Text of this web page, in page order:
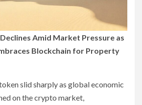
Amid Market Pressure as
Blockchain for Property
slid sharply as global economic
on the crypto market,